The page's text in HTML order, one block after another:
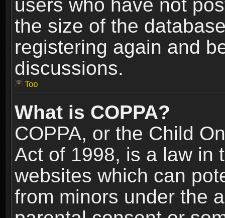
users who have not
the size of the
registering again and
discussions.
Top
What is COPPA?
COPPA, or the Child
Act of 1998, is a law in
websites which can
from minors under the